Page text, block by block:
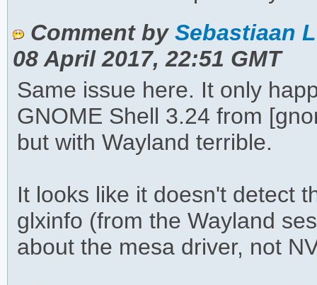
Comment by Sebastiaan
08 April 2017, 22:51 GMT
Same issue here. It only
GNOME Shell 3.24 from
but with Wayland terrible.
It looks like it doesn't detect
glxinfo (from the Wayland
about the mesa driver, not